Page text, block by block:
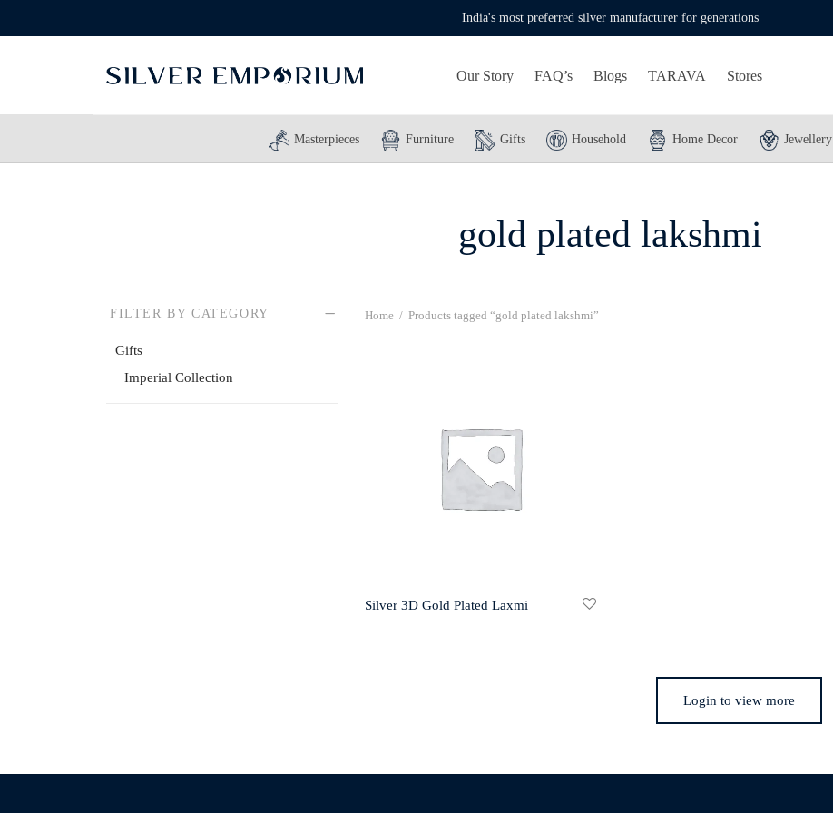
India's most preferred silver manufacturer for generations
Our Story FAQ’s Blogs TARAVA Stores
Masterpieces Furniture Gifts Household Home Decor Jewellery
gold plated lakshmi
FILTER BY CATEGORY
Gifts
Imperial Collection
Home / Products tagged “gold plated lakshmi”
Silver 3D Gold Plated Laxmi
Login to view more